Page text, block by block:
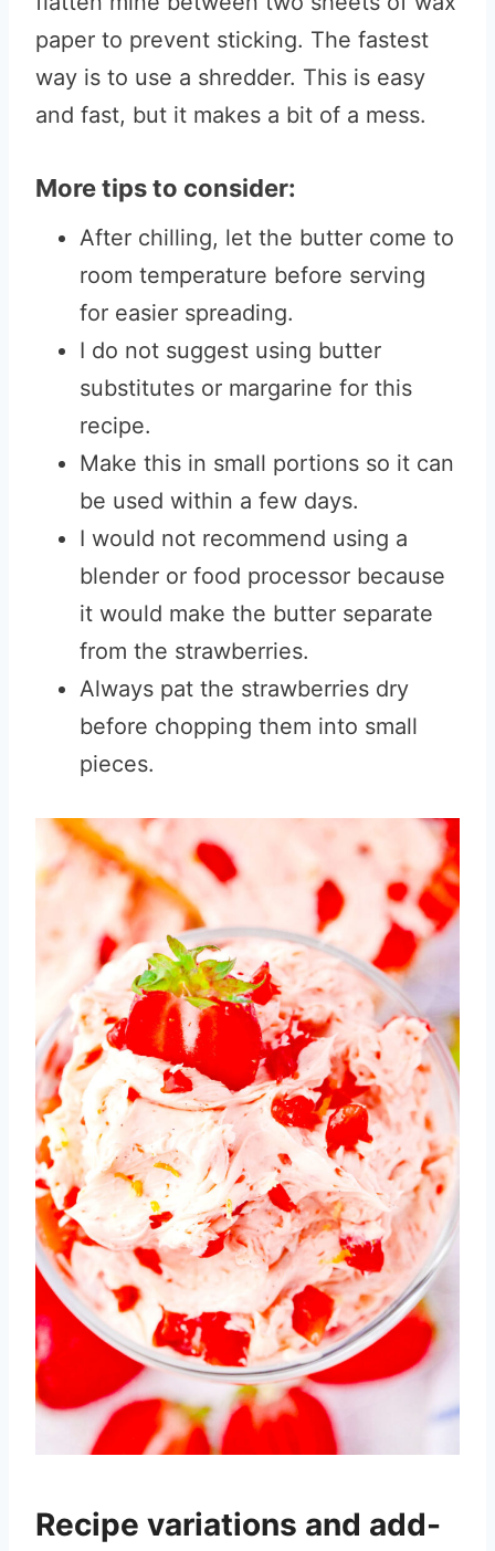
paper to prevent sticking. The fastest
way is to use a shredder. This is easy
and fast, but it makes a bit of a mess.
More tips to consider:
After chilling, let the butter come to
room temperature before serving
for easier spreading.
I do not suggest using butter
substitutes or margarine for this
recipe.
Make this in small portions so it can
be used within a few days.
I would not recommend using a
blender or food processor because
it would make the butter separate
from the strawberries.
Always pat the strawberries dry
before chopping them into small
pieces.
Recipe variations and add-